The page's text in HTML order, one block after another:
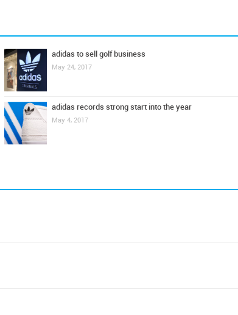
adidas to sell golf business
May 24, 2017
adidas records strong start into the year
May 4, 2017